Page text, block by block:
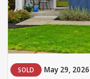
SOLD May 29, 2026